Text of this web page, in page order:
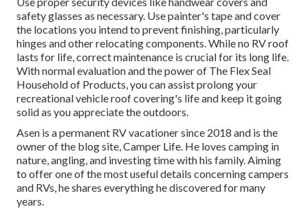
safety glasses as necessary. Use painter's tape and cover
the locations you intend to prevent finishing, particularly
hinges and other relocating components. While no RV roof
lasts for life, correct maintenance is crucial for its long life.
With normal evaluation and the power of The Flex Seal
Household of Products, you can assist prolong your
recreational vehicle roof covering's life and keep it going
solid as you appreciate the outdoors.
Asen is a permanent RV vacationer since 2018 and is the
owner of the blog site,Camper Life. He loves camping in
nature, angling, and investing time with his family. Aiming
to offer one of the most useful details concerning campers
and RVs, he shares everything he discovered for many
years.